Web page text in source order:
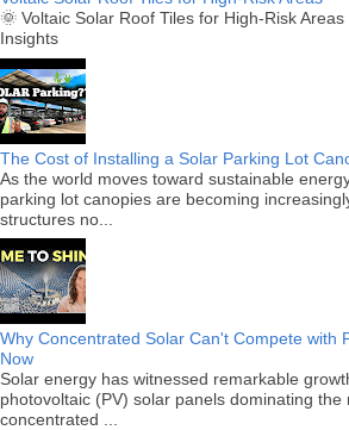
🌞 Voltaic Solar Roof Tiles for High-Risk
Insights
The Cost of Installing a Solar Parking Lot
As the world moves toward sustainable
parking lot canopies are becoming
structures no...
Why Concentrated Solar Can't Compete with
Now
Solar energy has witnessed remarkable
photovoltaic (PV) solar panels dominating the
concentrated ...